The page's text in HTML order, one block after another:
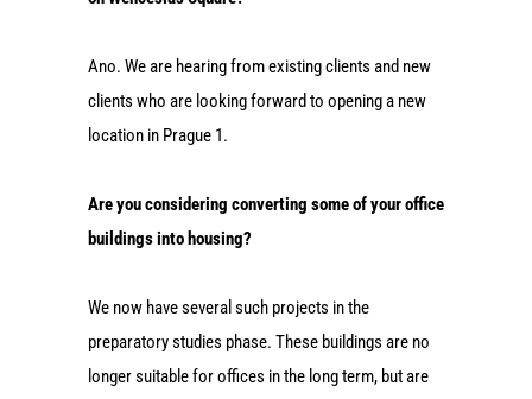
Ano. We are hearing from existing clients and new
clients who are looking forward to opening a new
location in Prague 1.
Are you considering converting some of your office
buildings into housing?
We now have several such projects in the
preparatory studies phase. These buildings are no
longer suitable for offices in the long term, but are